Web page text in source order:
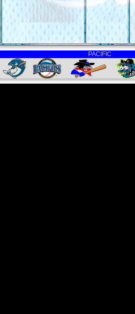
PACIFIC